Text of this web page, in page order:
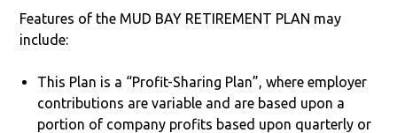
Features of the MUD BAY RETIREMENT PLAN may
include:
This Plan is a “Profit-Sharing Plan”, where employer
contributions are variable and are based upon a
portion of company profits based upon quarterly or